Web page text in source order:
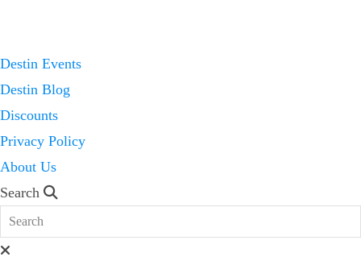
Destin Events
Destin Blog
Discounts
Privacy Policy
About Us
Search